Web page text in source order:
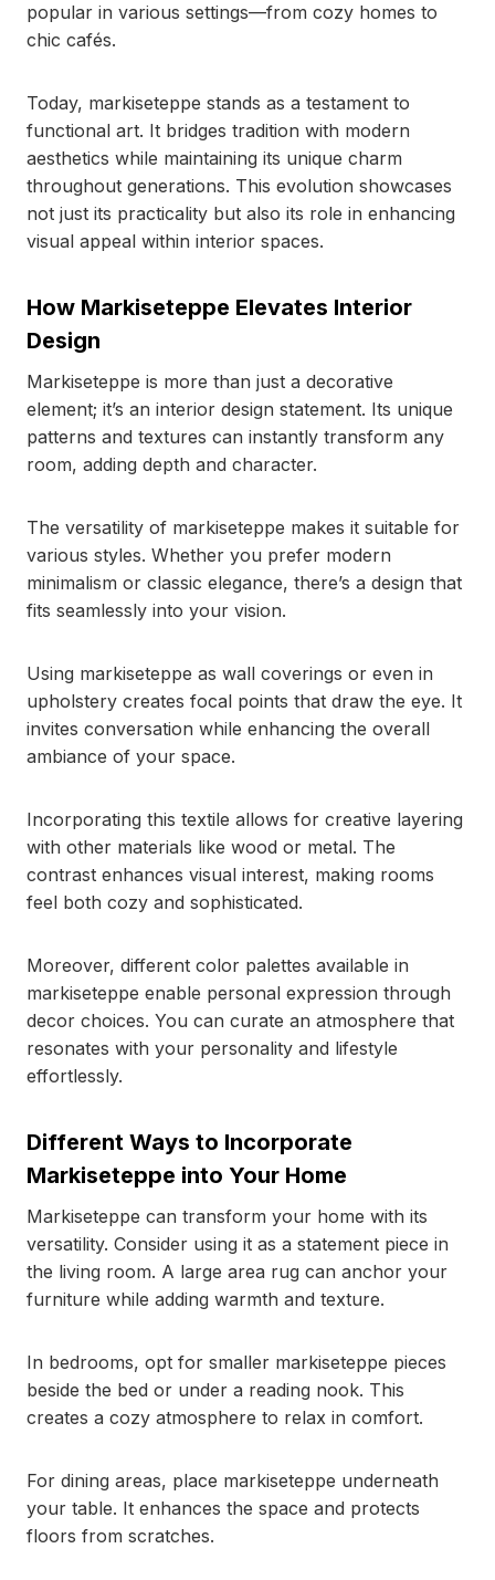
popular in various settings—from cozy homes to
chic cafés.
Today, markiseteppe stands as a testament to
functional art. It bridges tradition with modern
aesthetics while maintaining its unique charm
throughout generations. This evolution showcases
not just its practicality but also its role in enhancing
visual appeal within interior spaces.
How Markiseteppe Elevates Interior
Design
Markiseteppe is more than just a decorative
element; it’s an interior design statement. Its unique
patterns and textures can instantly transform any
room, adding depth and character.
The versatility of markiseteppe makes it suitable for
various styles. Whether you prefer modern
minimalism or classic elegance, there’s a design that
fits seamlessly into your vision.
Using markiseteppe as wall coverings or even in
upholstery creates focal points that draw the eye. It
invites conversation while enhancing the overall
ambiance of your space.
Incorporating this textile allows for creative layering
with other materials like wood or metal. The
contrast enhances visual interest, making rooms
feel both cozy and sophisticated.
Moreover, different color palettes available in
markiseteppe enable personal expression through
decor choices. You can curate an atmosphere that
resonates with your personality and lifestyle
effortlessly.
Different Ways to Incorporate
Markiseteppe into Your Home
Markiseteppe can transform your home with its
versatility. Consider using it as a statement piece in
the living room. A large area rug can anchor your
furniture while adding warmth and texture.
In bedrooms, opt for smaller markiseteppe pieces
beside the bed or under a reading nook. This
creates a cozy atmosphere to relax in comfort.
For dining areas, place markiseteppe underneath
your table. It enhances the space and protects
floors from scratches.